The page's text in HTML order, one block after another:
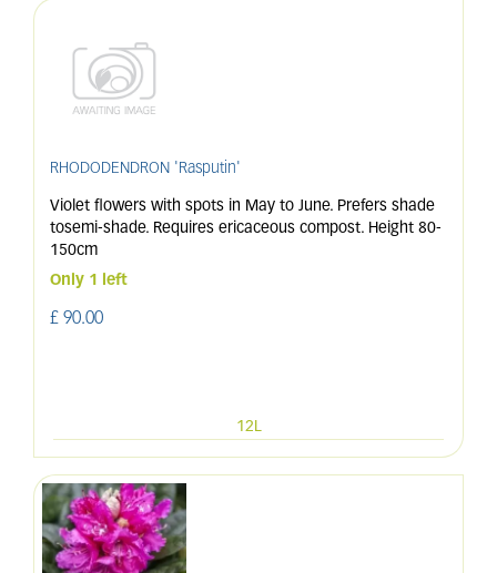
RHODODENDRON 'Rasputin'
Violet flowers with spots in May to June. Prefers shade
tosemi-shade. Requires ericaceous compost. Height 80-
150cm
Only 1 left
£ 90.00
12L